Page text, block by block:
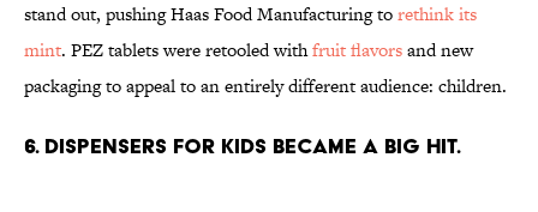
stand out, pushing Haas Food Manufacturing torethink its
mint. PEZ tablets were retooled withfruit flavorsand new
packaging to appeal to an entirely different audience: children.
6. DISPENSERS FOR KIDS BECAME A BIG HIT.